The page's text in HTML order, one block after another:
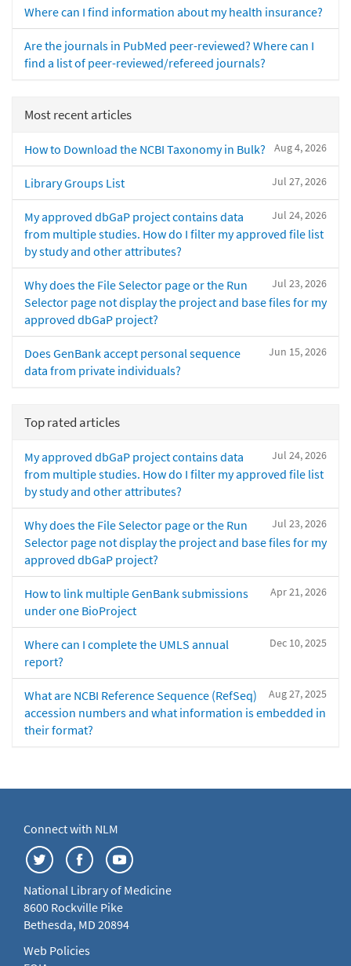
Where can I find information about my health insurance?
Are the journals in PubMed peer-reviewed? Where can I
find a list of peer-reviewed/refereed journals?
Most recent articles
Aug 4, 2026
How to Download the NCBI Taxonomy in Bulk?
Jul 27, 2026
Library Groups List
Jul 24, 2026
My approved dbGaP project contains data
from multiple studies. How do I filter my approved file list
by study and other attributes?
Jul 23, 2026
Why does the File Selector page or the Run
Selector page not display the project and base files for my
approved dbGaP project?
Jun 15, 2026
Does GenBank accept personal sequence
data from private individuals?
Top rated articles
Jul 24, 2026
My approved dbGaP project contains data
from multiple studies. How do I filter my approved file list
by study and other attributes?
Jul 23, 2026
Why does the File Selector page or the Run
Selector page not display the project and base files for my
approved dbGaP project?
Apr 21, 2026
How to link multiple GenBank submissions
under one BioProject
Dec 10, 2025
Where can I complete the UMLS annual
report?
Aug 27, 2025
What are NCBI Reference Sequence (RefSeq)
accession numbers and what information is embedded in
their format?
Connect with NLM
National Library of Medicine
8600 Rockville Pike
Bethesda, MD 20894
Web Policies